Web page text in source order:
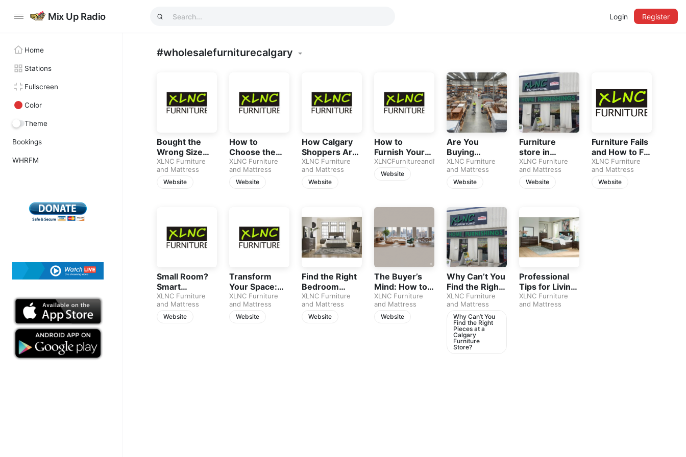
Mix Up Radio Login Register
Home
Stations
Fullscreen
Color
Theme
Bookings
WHRFM
#wholesalefurniturecalgary
Bought the
Wrong Size
Sofa Before?
Learn How to
Measure Your
XLNC Furniture
and Mattress
Website
How to
Choose the
Best Sofa in
2026: A
Complete
XLNC Furniture
and Mattress
Website
How Calgary
Shoppers Are
Using AI to
Buy Furniture
in 2026
XLNC Furniture
and Mattress
Website
How to
Furnish Your
Home on a
Budget
XLNCFurnitureandMattress
Website
Are You
Buying
Furniture… or
Just Filling
Space?
XLNC Furniture
and Mattress
Website
Furniture
store in
calgary
XLNC Furniture
and Mattress
Website
Furniture Fails
and How to Fix
Them
XLNC Furniture
and Mattress
Website
Small Room?
Smart
Bedroom Sets
That Fit
Perfectly
XLNC Furniture
and Mattress
Website
Transform
Your Space:
Smart Tips for
Stylish &
Affordable
XLNC Furniture
and Mattress
Website
Find the Right
Bedroom
Furniture for
Your Calgary
Home
XLNC Furniture
and Mattress
Website
The Buyer’s
Mind: How to
Choose
Furniture That
Lasts
XLNC Furniture
and Mattress
Website
Why Can’t You
Find the Right
Pieces at a
Calgary
Furniture
Store?
XLNC Furniture
and Mattress
Why Can’t You
Find the Right
Pieces at a
Calgary
Furniture
Store?
Professional
Tips for Living
Room
Furniture in
XLNC Furniture
and Mattress